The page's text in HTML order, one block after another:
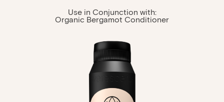
Use in Conjunction with:
Organic Bergamot Conditioner